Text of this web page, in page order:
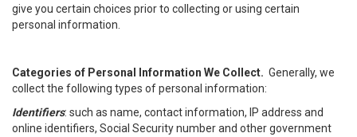
give you certain choices prior to collecting or using certain
personal information.
Categories of Personal Information We Collect. Generally, we
collect the following types of personal information:
Identifiers: such as name, contact information, IP address and
online identifiers, Social Security number and other government